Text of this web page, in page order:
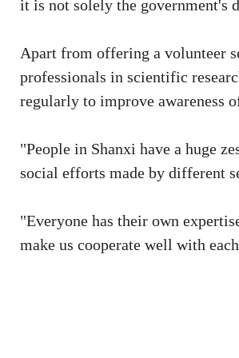
it is not solely the government's
Apart from offering a volunteer
professionals in scientific
regularly to improve awareness
"People in Shanxi have a huge
social efforts made by different
"Everyone has their own
make us cooperate well with